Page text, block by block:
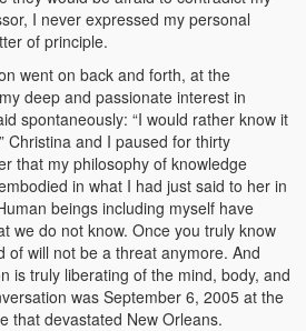
Collard Greens or Repu?!
African Village
Stunning Surprise
I never expressed my personal
of principle.
went on back and forth, at the
deep and passionate interest in
spontaneously: “I would rather know it
Christina and I paused for thirty
that my philosophy of knowledge
in what I had just said to her in
beings including myself have
we do not know. Once you truly know
of will not be a threat anymore. And
is truly liberating of the mind, body, and
was September 6, 2005 at the
that devastated New Orleans.